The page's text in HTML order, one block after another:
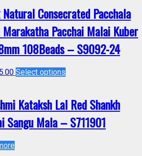
Consecrated Pacchala
Pacchai Malai Kuber
108Beads – S9092-24
Select options
Kataksh Lal Red Shankh
Sangu Mala – S711901